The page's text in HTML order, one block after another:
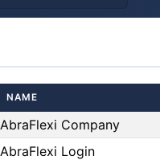
NAME
AbraFlexi Company
AbraFlexi Login